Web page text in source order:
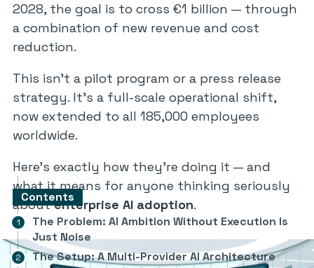
2028, the goal is to cross €1 billion — through
a combination of new revenue and cost
reduction.
This isn’t a pilot program or a press release
strategy. It’s a full-scale operational shift,
now extended to all 185,000 employees
worldwide.
Here’s exactly how they’re doing it — and
what it means for anyone thinking seriously
aboutenterprise AI adoption.
Contents
The Problem: AI Ambition Without Execution Is
Just Noise
The Setup: A Multi-Provider AI Architecture